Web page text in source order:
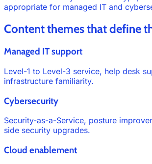
appropriate for managed IT and
Content themes that define
Managed IT support
Level-1 to Level-3 service, help desk
infrastructure familiarity.
Cybersecurity
Security-as-a-Service, posture
side security upgrades.
Cloud enablement